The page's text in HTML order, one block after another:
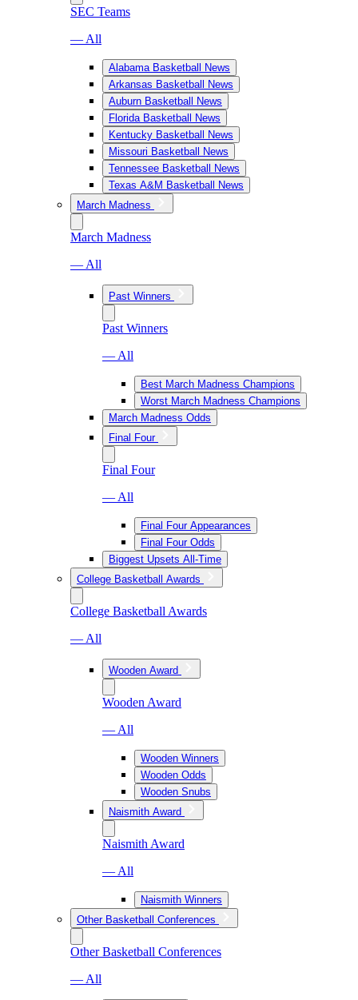
SEC Teams
— All
Alabama Basketball News
Arkansas Basketball News
Auburn Basketball News
Florida Basketball News
Kentucky Basketball News
Missouri Basketball News
Tennessee Basketball News
Texas A&M Basketball News
March Madness
March Madness
— All
Past Winners
Past Winners
— All
Best March Madness Champions
Worst March Madness Champions
March Madness Odds
Final Four
Final Four
— All
Final Four Appearances
Final Four Odds
Biggest Upsets All-Time
College Basketball Awards
College Basketball Awards
— All
Wooden Award
Wooden Award
— All
Wooden Winners
Wooden Odds
Wooden Snubs
Naismith Award
Naismith Award
— All
Naismith Winners
Other Basketball Conferences
Other Basketball Conferences
— All